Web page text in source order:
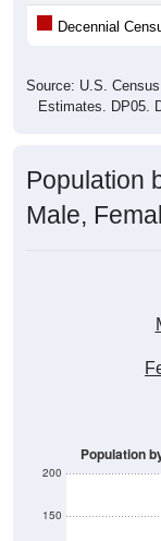
Decennial
Source: U.S.
Estimates. DP05.
Population
Male,
150
200
Population